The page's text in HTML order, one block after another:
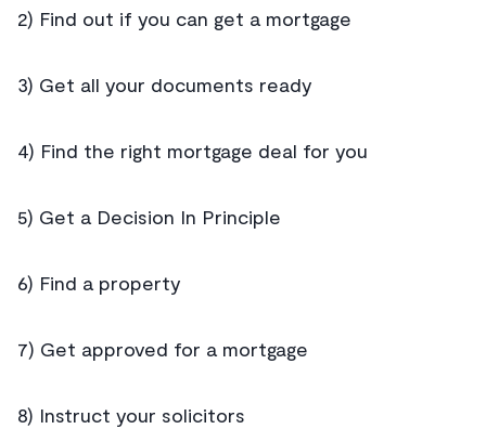
2) Find out if you can get a mortgage
3) Get all your documents ready
4) Find the right mortgage deal for you
5) Get a Decision In Principle
6) Find a property
7) Get approved for a mortgage
8) Instruct your solicitors